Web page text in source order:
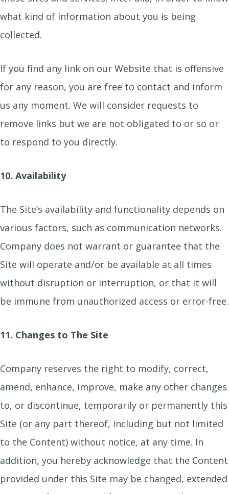
what kind of information about you is being
collected.
If you find any link on our Website that is offensive
for any reason, you are free to contact and inform
us any moment. We will consider requests to
remove links but we are not obligated to or so or
to respond to you directly.
10. Availability
The Site’s availability and functionality depends on
various factors, such as communication networks.
Company does not warrant or guarantee that the
Site will operate and/or be available at all times
without disruption or interruption, or that it will
be immune from unauthorized access or error-free.
11. Changes to The Site
Company reserves the right to modify, correct,
amend, enhance, improve, make any other changes
to, or discontinue, temporarily or permanently this
Site (or any part thereof, including but not limited
to the Content) without notice, at any time. In
addition, you hereby acknowledge that the Content
provided under this Site may be changed, extended